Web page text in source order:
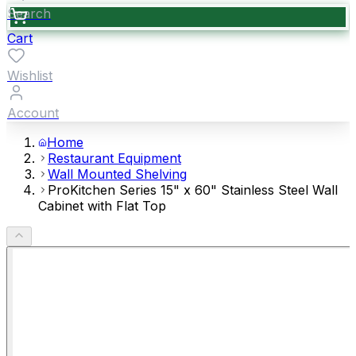
Search
Cart
Wishlist
Account
Home
Restaurant Equipment
Wall Mounted Shelving
ProKitchen Series 15" x 60" Stainless Steel Wall
Cabinet with Flat Top